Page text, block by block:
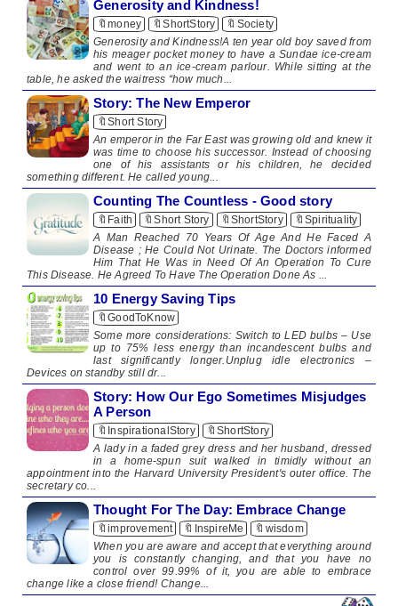
Generosity and Kindness!
🔖money 🔖ShortStory
🔖Society
Generosity and Kindness!A ten year old boy saved from
his meager pocket money to have a Sundae ice-cream
and went to an ice-cream parlour. While sitting at the
table, he asked the waitress “how much...
Story: The New Emperor
🔖Short Story
​ An emperor in the Far East was growing old and knew it
was time to choose his successor. Instead of choosing
one of his assistants or his children, he decided
something different. He called young...
Counting The Countless - Good story
🔖Faith 🔖Short Story 🔖ShortStory
🔖Spirituality
A Man Reached 70 Years Of Age And He Faced A
Disease ; He Could Not Urinate. The Doctors informed
Him That He Was in Need Of An Operation To Cure
This Disease. He Agreed To Have The Operation Done As ...
10 Energy Saving Tips
🔖GoodToKnow
​ ​Some more considerations: Switch to LED bulbs – Use
up to 75% less energy than incandescent bulbs and
last significantly longer.Unplug idle electronics –
Devices on standby still dr...
Story: How Our Ego Sometimes Misjudges
A Person
🔖InspirationalStory
🔖ShortStory
A lady in a faded grey dress and her husband, dressed
in a home-spun suit walked in timidly without an
appointment into the Harvard University President's outer office. The
secretary co...
Thought For The Day: Embrace Change
🔖improvement 🔖InspireMe
🔖wisdom
When you are aware and accept that everything around
you is constantly changing, and that you have no
control over 99.99% of it, you are able to embrace
change like a close friend! Change...